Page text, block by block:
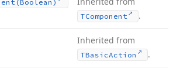
(Boolean)
TComponent .
Inherited from
TBasicAction .